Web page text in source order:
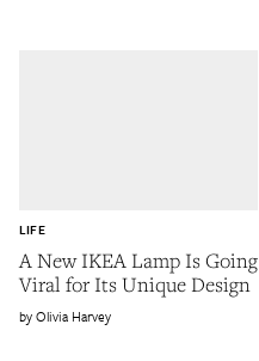
A New IKEA Lamp Is Going
Viral for Its Unique Design
LIFE
Olivia Harvey